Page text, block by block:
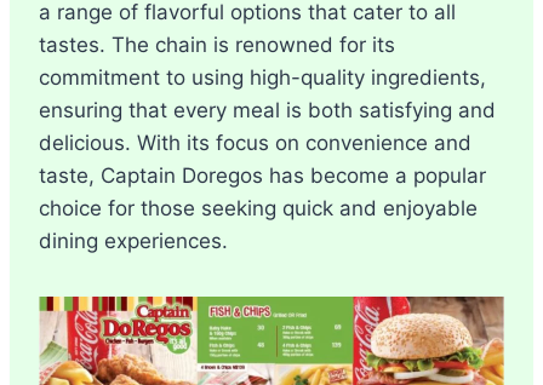
a range of flavorful options that cater to all
tastes. The chain is renowned for its
commitment to using high-quality ingredients,
ensuring that every meal is both satisfying and
delicious. With its focus on convenience and
taste, Captain Doregos has become a popular
choice for those seeking quick and enjoyable
dining experiences.